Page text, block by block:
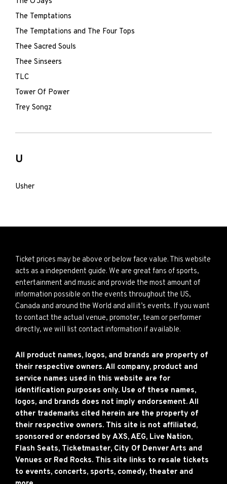
The Temptations
The Temptations and The Four Tops
Thee Sacred Souls
Thee Sinseers
TLC
Tower Of Power
Trey Songz
U
Usher
Ticket prices may be above or below face value. This website
acts as a independent guide. We are great fans of sports,
entertainment and music and provide the most amount of
information possible on the events throughout the US,
Canada and around the World and all it’s events. If you want
to contact the actual venue, promoter, team or performer
directly, we will list contact information if available.
All product names, logos, and brands are property of
their respective owners. All company, product and
service names used in this website are for
identification purposes only. Use of these names,
logos, and brands does not imply endorsement. All
other trademarks cited herein are the property of
their respective owners. This site is not affiliated,
sponsored or endorsed by AXS, AEG, Live Nation,
Flash Seats, Ticketmaster, City Of Denver Arts and
Venues or Red Rocks. This site links to resale tickets
to events, concerts, sports, comedy, theater and